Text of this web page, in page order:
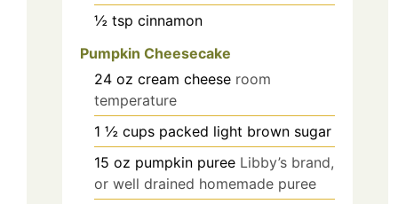
½ tsp cinnamon
Pumpkin Cheesecake
24 oz cream cheese room
temperature
1 ½ cups packed light brown sugar
15 oz pumpkin puree Libby’s brand,
or well drained homemade puree